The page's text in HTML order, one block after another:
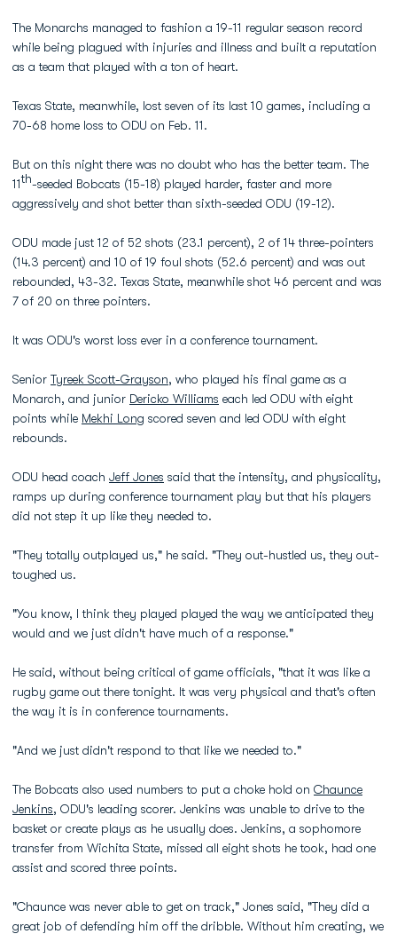
The Monarchs managed to fashion a 19-11 regular season record
while being plagued with injuries and illness and built a reputation
as a team that played with a ton of heart.
Texas State, meanwhile, lost seven of its last 10 games, including a
70-68 home loss to ODU on Feb. 11.
But on this night there was no doubt who has the better team. The
11th-seeded Bobcats (15-18) played harder, faster and more
aggressively and shot better than sixth-seeded ODU (19-12).
ODU made just 12 of 52 shots (23.1 percent), 2 of 14 three-pointers
(14.3 percent) and 10 of 19 foul shots (52.6 percent) and was out
rebounded, 43-32. Texas State, meanwhile shot 46 percent and was
7 of 20 on three pointers.
It was ODU's worst loss ever in a conference tournament.
Senior Tyreek Scott-Grayson, who played his final game as a
Monarch, and junior Dericko Williams each led ODU with eight
points while Mekhi Long scored seven and led ODU with eight
rebounds.
ODU head coach Jeff Jones said that the intensity, and physicality,
ramps up during conference tournament play but that his players
did not step it up like they needed to.
"They totally outplayed us," he said. "They out-hustled us, they out-
toughed us.
"You know, I think they played played the way we anticipated they
would and we just didn't have much of a response."
He said, without being critical of game officials, "that it was like a
rugby game out there tonight. It was very physical and that's often
the way it is in conference tournaments.
"And we just didn't respond to that like we needed to."
The Bobcats also used numbers to put a choke hold on Chaunce
Jenkins, ODU's leading scorer. Jenkins was unable to drive to the
basket or create plays as he usually does. Jenkins, a sophomore
transfer from Wichita State, missed all eight shots he took, had one
assist and scored three points.
"Chaunce was never able to get on track," Jones said, "They did a
great job of defending him off the dribble. Without him creating, we